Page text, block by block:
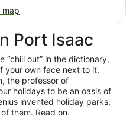
map
Port Isaac
“chill out” in the dictionary,
your own face next to it.
the professor of
holidays to be an oasis of
invented holiday parks,
them. Read on.